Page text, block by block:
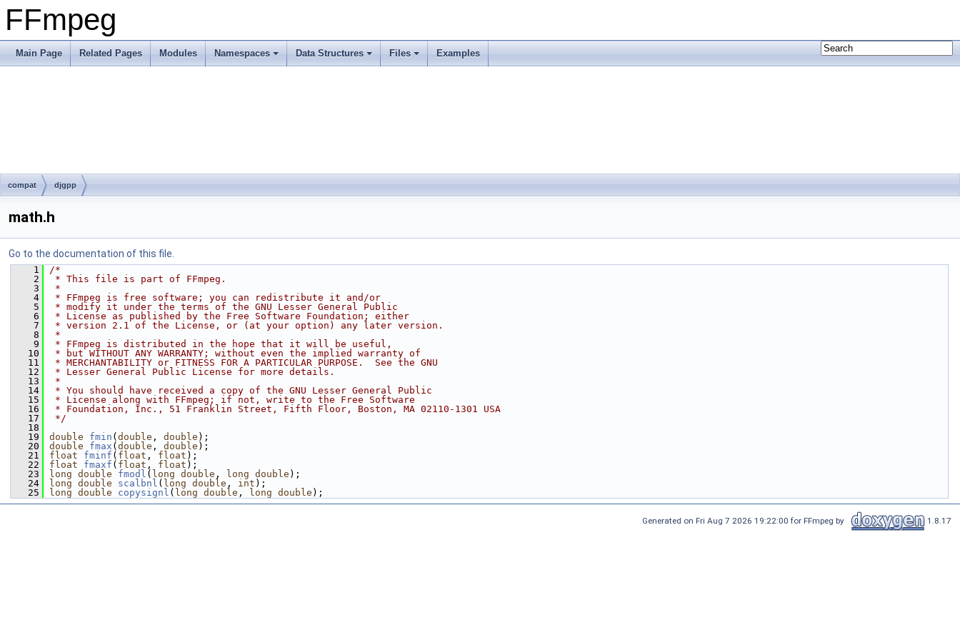
FFmpeg
Main Page Related Pages Modules Namespaces Data Structures Files Examples
compat djgpp
math.h
Go to the documentation of this file.
    1
/*
    2
* This file is part of FFmpeg.
    3
*
    4
* FFmpeg is free software; you can redistribute it and/or
    5
* modify it under the terms of the GNU Lesser General Public
    6
* License as published by the Free Software Foundation; either
    7
* version 2.1 of the License, or (at your option) any later version.
    8
*
    9
* FFmpeg is distributed in the hope that it will be useful,
   10
* but WITHOUT ANY WARRANTY; without even the implied warranty of
   11
* MERCHANTABILITY or FITNESS FOR A PARTICULAR PURPOSE.  See the GNU
   12
* Lesser General Public License for more details.
   13
*
   14
* You should have received a copy of the GNU Lesser General Public
   15
* License along with FFmpeg; if not, write to the Free Software
   16
* Foundation, Inc., 51 Franklin Street, Fifth Floor, Boston, MA 02110-1301 USA
   17
*/
   18
   19
double fmin ( double , double );
   20
double fmax ( double , double );
   21
float fminf ( float , float );
   22
float fmaxf ( float , float );
   23
long double fmodl ( long double , long double );
   24
long double scalbnl ( long double , int );
   25
long double copysignl ( long double , long double );
Generated on Fri Aug 7 2026 19:22:00 for FFmpeg by 1.8.17